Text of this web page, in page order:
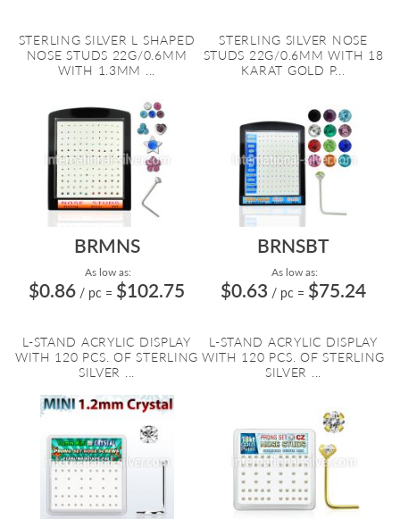
STERLING SILVER L SHAPED
NOSE STUDS 22G/0.6MM
WITH 1.3MM ...
STERLING SILVER NOSE
STUDS 22G/0.6MM WITH 18
KARAT GOLD P...
BRMNS
As low as:
$0.86 / pc = $102.75
L-STAND ACRYLIC DISPLAY
WITH 120 PCS. OF STERLING
SILVER ...
BRNSBT
As low as:
$0.63 / pc = $75.24
L-STAND ACRYLIC DISPLAY
WITH 120 PCS. OF STERLING
SILVER ...